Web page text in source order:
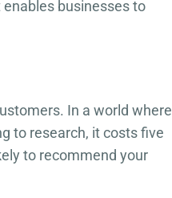
businesses to
In a world where
to research, it costs five
to recommend your